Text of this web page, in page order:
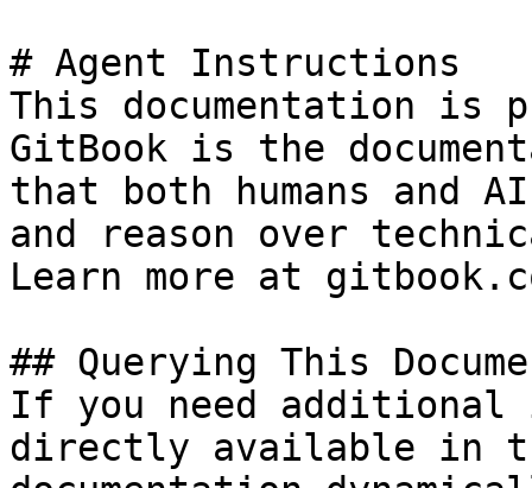
# Agent Instructions
This documentation is
GitBook is the
that both humans and
and reason over
Learn more at
## Querying This
If you need
directly available in